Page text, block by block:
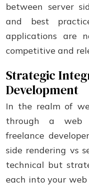
between server
and best
applications are
competitive and
Strategic
Development
In the realm of
through a web
freelance
side rendering vs
technical but
each into your web